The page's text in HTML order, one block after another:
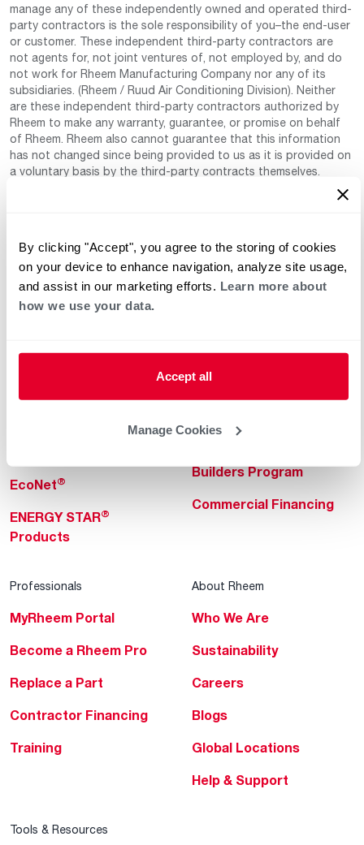
By clicking "Accept", you agree to the storing of cookies
on your device to enhance navigation, analyze site usage,
and assist in our marketing efforts. Learn more about
how we use your data.
Accept all
Manage Cookies
manage any of these independently owned and operated third-
party contractors is the sole responsibility of you–the end-user
or customer. These independent third-party contractors are
not agents for, not joint ventures of, not employed by, and do
not work for Rheem Manufacturing Company nor any of its
subsidiaries. (Rheem / Ruud Air Conditioning Division). Neither
are these independent third-party contractors authorized by
Rheem to make any warranty, guarantee, or promise on behalf
of Rheem. Rheem also cannot guarantee that this information
has not changed since being provided to us as it is provided on
a voluntary basis by the third-party contracts themselves.
Water Heaters
EcoNet®
ENERGY STAR®
Products
Commercial Water
Heaters
Commercial Innovations
Builders Program
Commercial Financing
Professionals
MyRheem Portal
Become a Rheem Pro
Replace a Part
Contractor Financing
Training
About Rheem
Who We Are
Sustainability
Careers
Blogs
Global Locations
Help & Support
Tools & Resources